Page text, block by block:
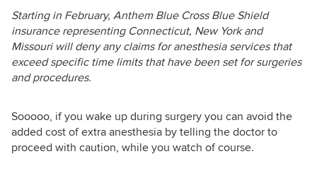
Starting in February, Anthem Blue Cross Blue Shield
insurance representing Connecticut, New York and
Missouri will deny any claims for anesthesia services that
exceed specific time limits that have been set for surgeries
and procedures.
Sooooo, if you wake up during surgery you can avoid the
added cost of extra anesthesia by telling the doctor to
proceed with caution, while you watch of course.